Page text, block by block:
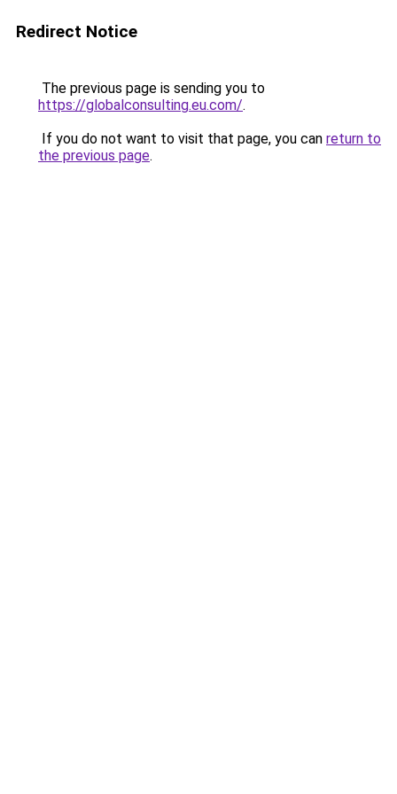
Redirect Notice
The previous page is sending you to
https://globalconsulting.eu.com/.
If you do not want to visit that page, you can return to
the previous page.